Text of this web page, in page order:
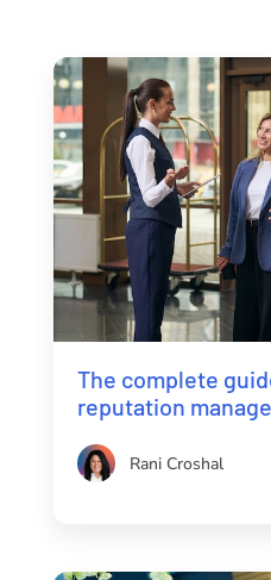
The complete
reputation
Rani Croshal